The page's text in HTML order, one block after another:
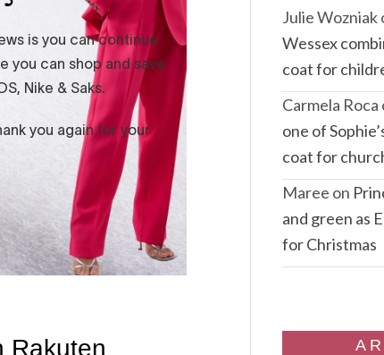
Julie Wozniak
Wessex
coat for
Carmela Roca
one of
coat for
Maree on
and green as
for Christmas